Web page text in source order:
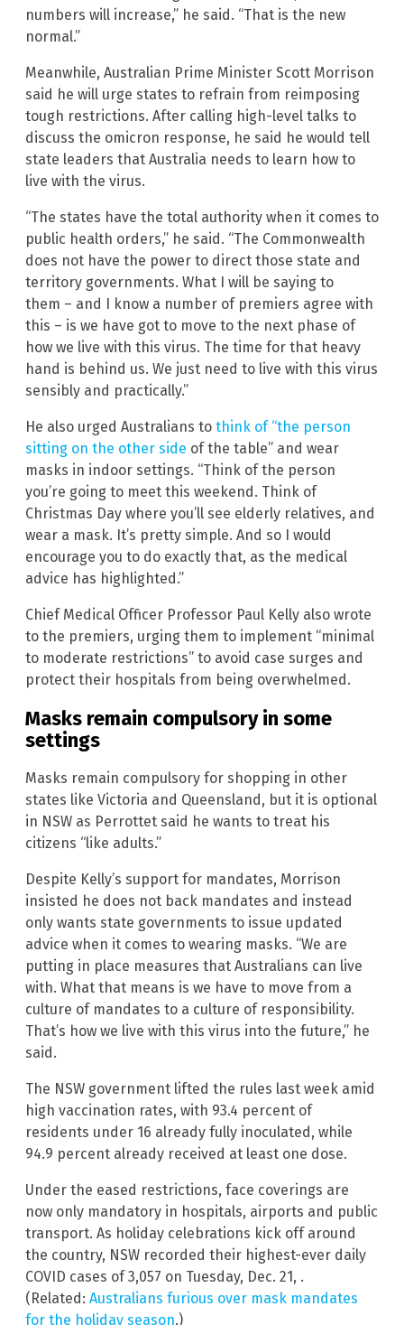
numbers will increase,” he said. “That is the new
normal.”
Meanwhile, Australian Prime Minister Scott Morrison
said he will urge states to refrain from reimposing
tough restrictions. After calling high-level talks to
discuss the omicron response, he said he would tell
state leaders that Australia needs to learn how to
live with the virus.
“The states have the total authority when it comes to
public health orders,” he said. “The Commonwealth
does not have the power to direct those state and
territory governments. What I will be saying to
them – and I know a number of premiers agree with
this – is we have got to move to the next phase of
how we live with this virus. The time for that heavy
hand is behind us. We just need to live with this virus
sensibly and practically.”
He also urged Australians to think of “the person
sitting on the other side of the table” and wear
masks in indoor settings. “Think of the person
you’re going to meet this weekend. Think of
Christmas Day where you’ll see elderly relatives, and
wear a mask. It’s pretty simple. And so I would
encourage you to do exactly that, as the medical
advice has highlighted.”
Chief Medical Officer Professor Paul Kelly also wrote
to the premiers, urging them to implement “minimal
to moderate restrictions” to avoid case surges and
protect their hospitals from being overwhelmed.
Masks remain compulsory in some
settings
Masks remain compulsory for shopping in other
states like Victoria and Queensland, but it is optional
in NSW as Perrottet said he wants to treat his
citizens “like adults.”
Despite Kelly’s support for mandates, Morrison
insisted he does not back mandates and instead
only wants state governments to issue updated
advice when it comes to wearing masks. “We are
putting in place measures that Australians can live
with. What that means is we have to move from a
culture of mandates to a culture of responsibility.
That’s how we live with this virus into the future,” he
said.
The NSW government lifted the rules last week amid
high vaccination rates, with 93.4 percent of
residents under 16 already fully inoculated, while
94.9 percent already received at least one dose.
Under the eased restrictions, face coverings are
now only mandatory in hospitals, airports and public
transport. As holiday celebrations kick off around
the country, NSW recorded their highest-ever daily
COVID cases of 3,057 on Tuesday, Dec. 21, .
(Related: Australians furious over mask mandates
for the holiday season.)